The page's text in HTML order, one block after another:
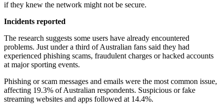
if they knew the network might not be secure.
Incidents reported
The research suggests some users have already encountered
problems. Just under a third of Australian fans said they had
experienced phishing scams, fraudulent charges or hacked accounts
at major sporting events.
Phishing or scam messages and emails were the most common issue,
affecting 19.3% of Australian respondents. Suspicious or fake
streaming websites and apps followed at 14.4%.